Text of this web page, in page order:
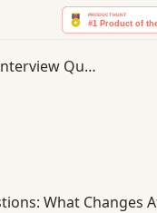
2nd Interview Questions: What Changes After Round One
What Changes
What Changes